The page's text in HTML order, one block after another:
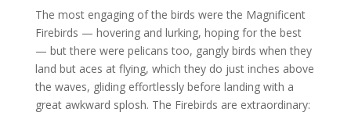
The most engaging of the birds were the Magnificent
Firebirds — hovering and lurking, hoping for the best
— but there were pelicans too, gangly birds when they
land but aces at flying, which they do just inches above
the waves, gliding effortlessly before landing with a
great awkward splosh. The Firebirds are extraordinary: